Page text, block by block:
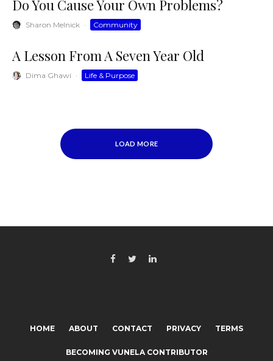
Do You Cause Your Own Problems?
Sharon Melnick · Community
A Lesson From A Seven Year Old
Dima Ghawi · Life & Purpose
LOAD MORE
HOME ABOUT CONTACT PRIVACY TERMS
BECOMING VUNELA CONTRIBUTOR